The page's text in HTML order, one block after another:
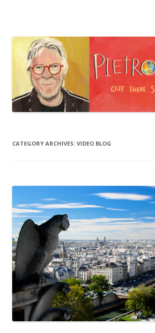
to
content
CATEGORY ARCHIVES: VIDEO BLOG